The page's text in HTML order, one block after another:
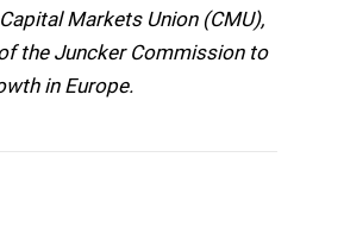
Markets Union (CMU),
the Juncker Commission to
in Europe.